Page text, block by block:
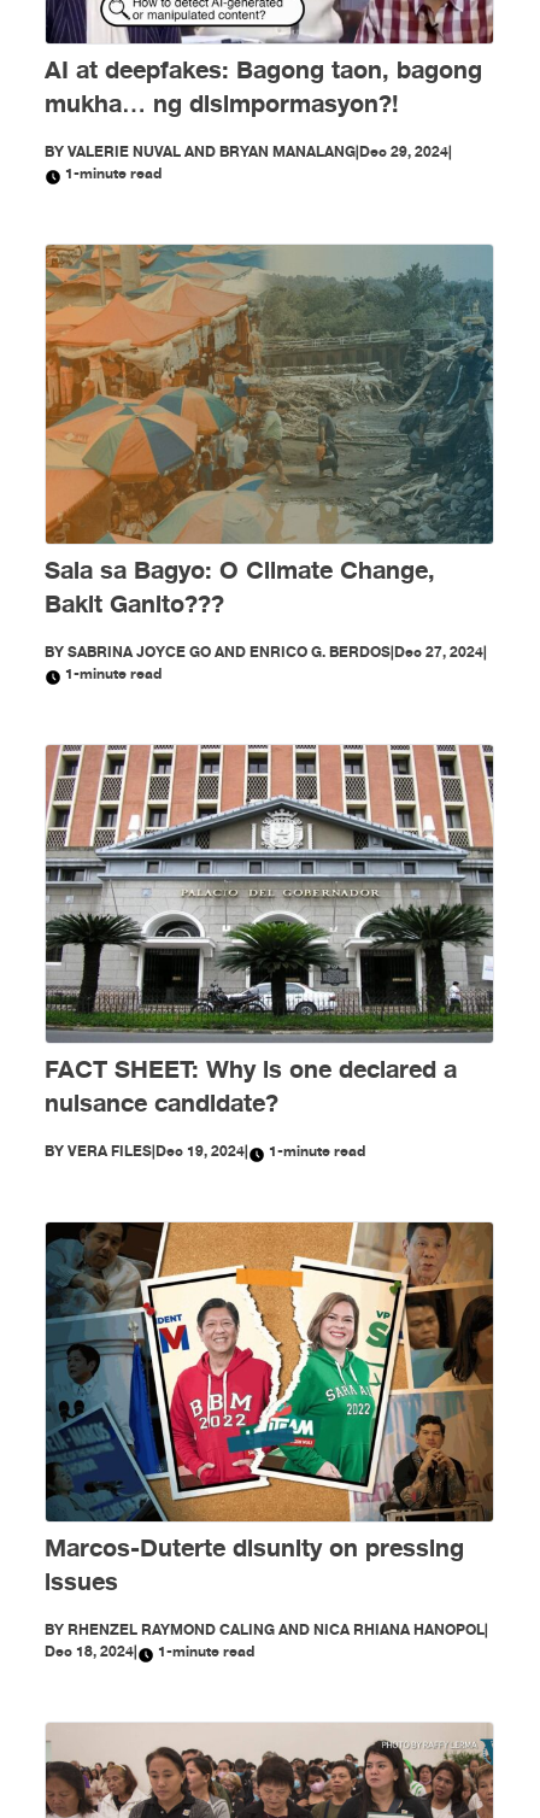
AI at deepfakes: Bagong taon, bagong
mukha… ng disimpormasyon?!
BYVALERIE NUVAL AND BRYAN MANALANG|Dec 29, 2024|
1-minute read
Sala sa Bagyo: O Climate Change,
Bakit Ganito???
BYSABRINA JOYCE GO AND ENRICO G. BERDOS|Dec 27, 2024|
1-minute read
FACT SHEET: Why is one declared a
nuisance candidate?
BYVERA FILES|Dec 19, 2024| 1-minute read
Marcos-Duterte disunity on pressing
issues
BY RHENZEL RAYMOND CALING AND NICA RHIANA HANOPOL|
Dec 18, 2024| 1-minute read